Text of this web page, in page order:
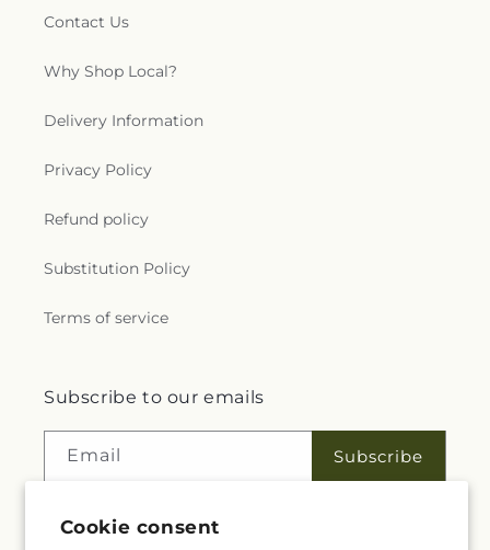
Cookie consent
Contact Us
Why Shop Local?
Delivery Information
Privacy Policy
Refund policy
Substitution Policy
Terms of service
Subscribe to our emails
Email Subscribe